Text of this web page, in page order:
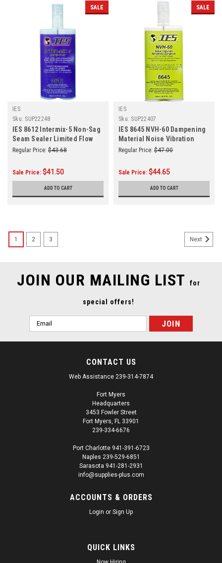
SALE
IES
Sku: SUP22248
IES 8612 Intermix-5 Non-Sag
Seam Sealer Limited Flow
200 mL
Regular Price: $43.68
Sale Price: $41.50
ADD TO CART
SALE
IES
Sku: SUP22407
IES 8645 NVH-60 Dampening
Material Noise Vibration
Harshness 200ml
Regular Price: $47.00
Sale Price: $44.65
ADD TO CART
1 2 3 Next
JOIN OUR MAILING LIST for
special offers!
Email
Address
CONTACT US
Web Assistance 239-314-7874
Fort Myers
Headquarters
3453 Fowler Street
Fort Myers, FL 33901
239-334-6676
Port Charlotte 941-391-6723
Naples 239-529-6851
Sarasota 941-281-2931
info@supplies-plus.com
ACCOUNTS & ORDERS
Login or Sign Up
QUICK LINKS